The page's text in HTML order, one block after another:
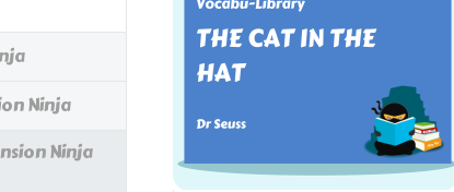
Ninja
Ninja